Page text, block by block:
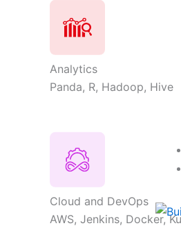
Analytics
Panda, R, Hadoop, Hive
Cloud and DevOps
AWS, Jenkins, Docker,